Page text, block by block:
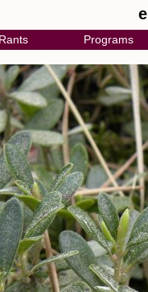
Rants Programs